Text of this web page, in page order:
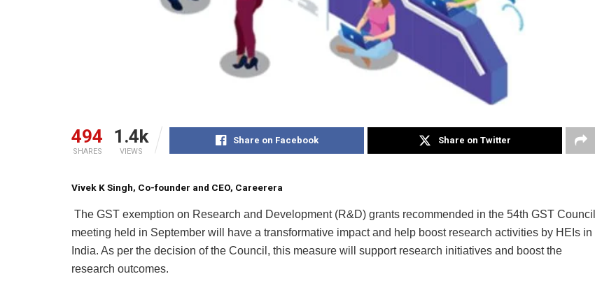
494
SHARES
1.4k
VIEWS
Share on Facebook Share on Twitter
Vivek K Singh, Co-founder and CEO, Careerera
The GST exemption on Research and Development (R&D) grants recommended in the 54th GST Council
meeting held in September will have a transformative impact and help boost research activities by HEIs in
India. As per the decision of the Council, this measure will support research initiatives and boost the
research outcomes.